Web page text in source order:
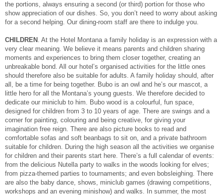
the portions, always ensuring a second (or third) portion for those who
show appreciation of our dishes. So, you don’t need to worry about asking
for a second helping. Our dining-room staff are there to indulge you.
CHILDREN . At the Hotel Montana a family holiday is an expression with a
very clear meaning. We believe it means parents and children sharing
moments and experiences to bring them closer together, creating an
unbreakable bond. All our hotel’s organised activities for the little ones
should therefore also be suitable for adults. A family holiday should, after
all, be a time for being together. Bubo is an owl and he’s our mascot, a
little hero for all the Montana’s young guests. We therefore decided to
dedicate our miniclub to him. Bubo wood is a colourful, fun space,
designed for children from 3 to 10 years of age. There are swings and a
corner for painting, colouring and being creative, for giving your
imagination free reign. There are also picture books to read and
comfortable sofas and soft beanbags to sit on, and a private bathroom
suitable for children. During the high season all the activities we organise
for children and their parents start here. There’s a full calendar of events:
from the delicious Nutella party to walks in the woods looking for elves;
from pizza-themed parties to tournaments; and even bobsleighing. There
are also the baby dance, shows, miniclub games (drawing competitions,
workshops and an evening minishow) and walks. In summer, the most